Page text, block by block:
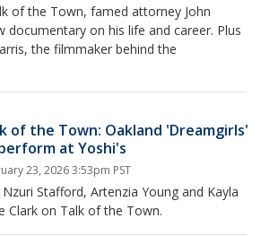
of the Town, famed attorney John
documentary on his life and career. Plus
the filmmaker behind the
of the Town: Oakland 'Dreamgirls'
at Yoshi's
23, 2026 3:53pm PST
Stafford, Artenzia Young and Kayla
Clark on Talk of the Town.